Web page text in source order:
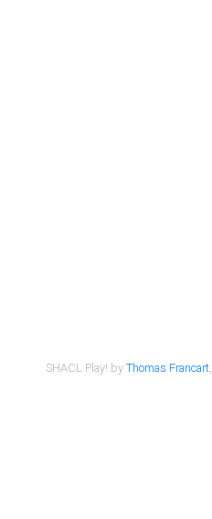
SHACL Play! byThomas Francart,